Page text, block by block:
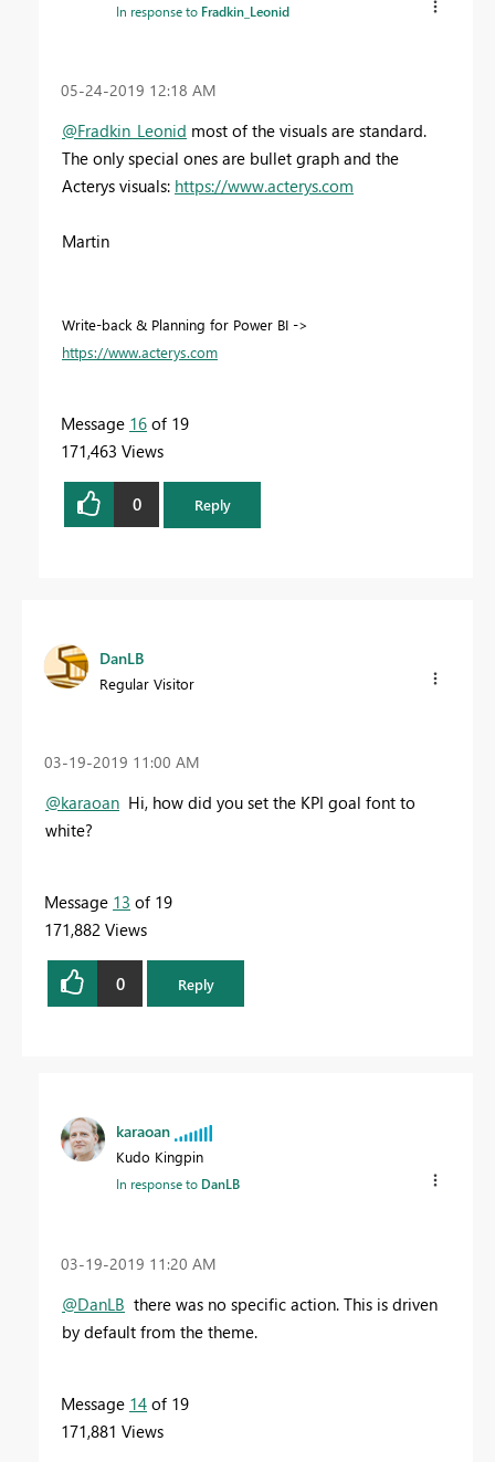
In response to Fradkin_Leonid
‎05-24-2019 12:18 AM
@Fradkin_Leonid most of the visuals are standard.
The only special ones are bullet graph and the
Acterys visuals: https://www.acterys.com
Martin
Write-back & Planning for Power BI ->
https://www.acterys.com
Message 16 of 19
171,463 Views
0 Reply
DanLB
Regular Visitor
‎03-19-2019 11:00 AM
@karaoan Hi, how did you set the KPI goal font to
white?
Message 13 of 19
171,882 Views
0 Reply
karaoan
Kudo Kingpin
In response to DanLB
‎03-19-2019 11:20 AM
@DanLB there was no specific action. This is driven
by default from the theme.
Message 14 of 19
171,881 Views